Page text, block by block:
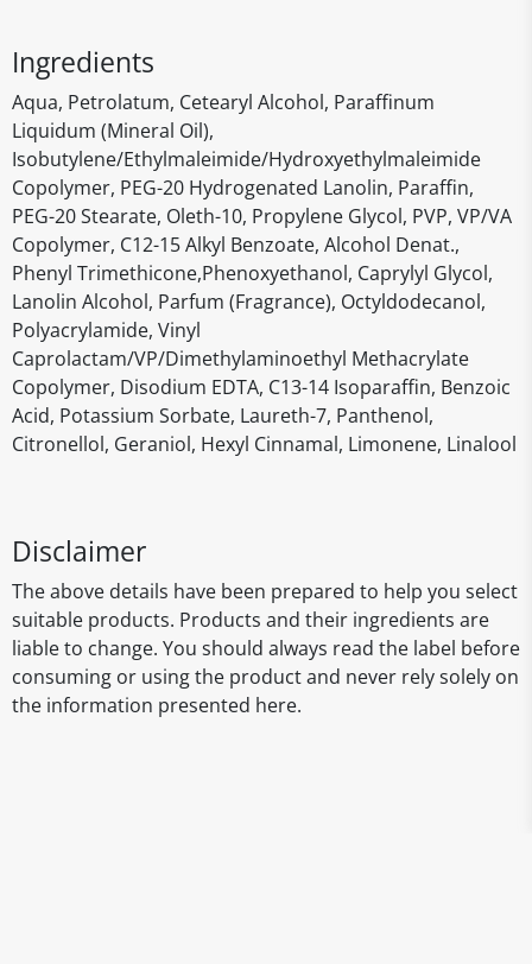
Ingredients
Aqua, Petrolatum, Cetearyl Alcohol, Paraffinum
Liquidum (Mineral Oil),
Isobutylene/Ethylmaleimide/Hydroxyethylmaleimide
Copolymer, PEG-20 Hydrogenated Lanolin, Paraffin,
PEG-20 Stearate, Oleth-10, Propylene Glycol, PVP, VP/VA
Copolymer, C12-15 Alkyl Benzoate, Alcohol Denat.,
Phenyl Trimethicone,Phenoxyethanol, Caprylyl Glycol,
Lanolin Alcohol, Parfum (Fragrance), Octyldodecanol,
Polyacrylamide, Vinyl
Caprolactam/VP/Dimethylaminoethyl Methacrylate
Copolymer, Disodium EDTA, C13-14 Isoparaffin, Benzoic
Acid, Potassium Sorbate, Laureth-7, Panthenol,
Citronellol, Geraniol, Hexyl Cinnamal, Limonene, Linalool
Disclaimer
The above details have been prepared to help you select
suitable products. Products and their ingredients are
liable to change. You should always read the label before
consuming or using the product and never rely solely on
the information presented here.